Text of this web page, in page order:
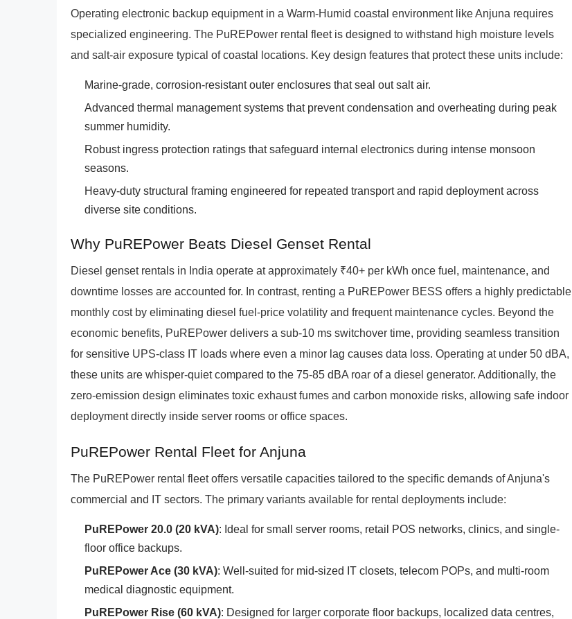
Operating electronic backup equipment in a Warm-Humid coastal environment like Anjuna requires
specialized engineering. The PuREPower rental fleet is designed to withstand high moisture levels
and salt-air exposure typical of coastal locations. Key design features that protect these units include:
Marine-grade, corrosion-resistant outer enclosures that seal out salt air.
Advanced thermal management systems that prevent condensation and overheating during peak
summer humidity.
Robust ingress protection ratings that safeguard internal electronics during intense monsoon
seasons.
Heavy-duty structural framing engineered for repeated transport and rapid deployment across
diverse site conditions.
Why PuREPower Beats Diesel Genset Rental
Diesel genset rentals in India operate at approximately ₹40+ per kWh once fuel, maintenance, and
downtime losses are accounted for. In contrast, renting a PuREPower BESS offers a highly predictable
monthly cost by eliminating diesel fuel-price volatility and frequent maintenance cycles. Beyond the
economic benefits, PuREPower delivers a sub-10 ms switchover time, providing seamless transition
for sensitive UPS-class IT loads where even a minor lag causes data loss. Operating at under 50 dBA,
these units are whisper-quiet compared to the 75-85 dBA roar of a diesel generator. Additionally, the
zero-emission design eliminates toxic exhaust fumes and carbon monoxide risks, allowing safe indoor
deployment directly inside server rooms or office spaces.
PuREPower Rental Fleet for Anjuna
The PuREPower rental fleet offers versatile capacities tailored to the specific demands of Anjuna's
commercial and IT sectors. The primary variants available for rental deployments include:
PuREPower 20.0 (20 kVA): Ideal for small server rooms, retail POS networks, clinics, and single-
floor office backups.
PuREPower Ace (30 kVA): Well-suited for mid-sized IT closets, telecom POPs, and multi-room
medical diagnostic equipment.
PuREPower Rise (60 kVA): Designed for larger corporate floor backups, localized data centres,